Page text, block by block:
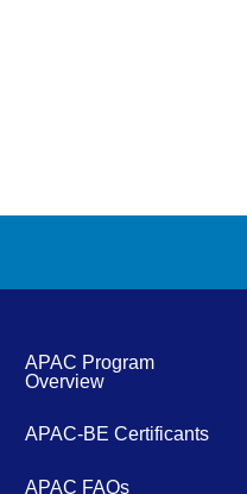
APAC Program
Overview
APAC-BE Certificants
APAC FAQs